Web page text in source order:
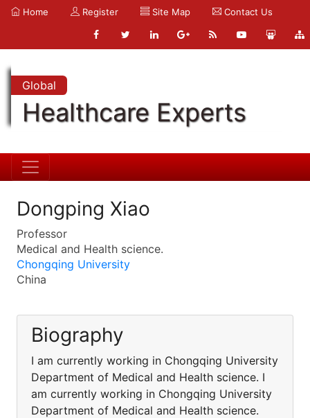
Home Register Site Map Contact Us
Global
Healthcare Experts
Dongping Xiao
Professor
Medical and Health science.
Chongqing University
China
Biography
I am currently working in Chongqing University
Department of Medical and Health science. I
am currently working in Chongqing University
Department of Medical and Health science.